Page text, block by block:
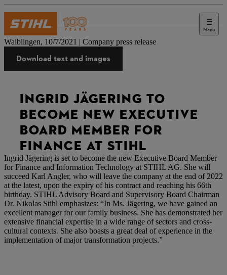
Menu
Press
Waiblingen, 10/7/2021 | Company press release
Download text and images
INGRID JÄGERING TO
BECOME NEW EXECUTIVE
BOARD MEMBER FOR
FINANCE AT STIHL
Ingrid Jägering is set to become the new Executive Board Member
for Finance and Information Technology at STIHL AG. She will
succeed Karl Angler, who will leave the company at the end of 2022
at the latest, upon the expiry of his contract and reaching his 66th
birthday. STIHL Advisory Board and Supervisory Board Chairman
Dr. Nikolas Stihl emphasizes: “In Ms. Jägering, we have gained an
excellent manager for our family business. She has demonstrated her
extensive financial expertise in a wide range of sectors and cross-
cultural contexts. She also boasts a great deal of experience in the
implementation of major transformation projects.”